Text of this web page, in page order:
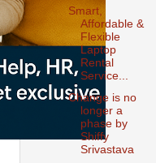
Smart,
Affordable &
Flexible
Laptop
Rental
Service...
Change is no
longer a
phase by
Shiffy
Srivastava